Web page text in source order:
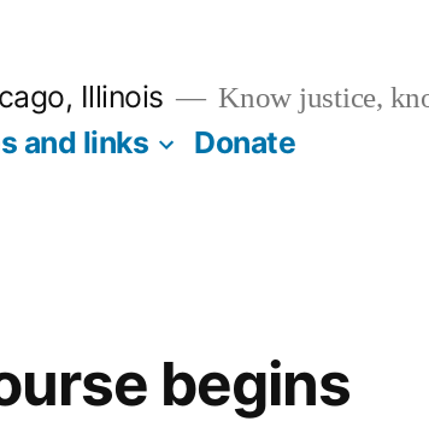
Illinois Know justice,
and links Donate
begins